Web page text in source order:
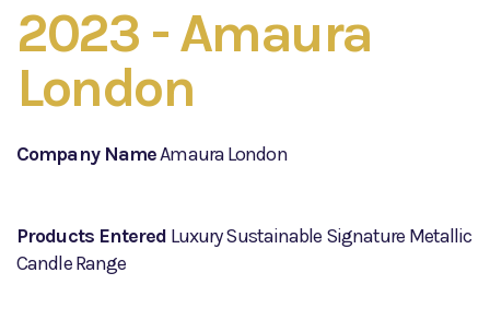
2023 - Amaura
London
Company NameAmaura London
Products Entered Luxury Sustainable Signature Metallic
Candle Range